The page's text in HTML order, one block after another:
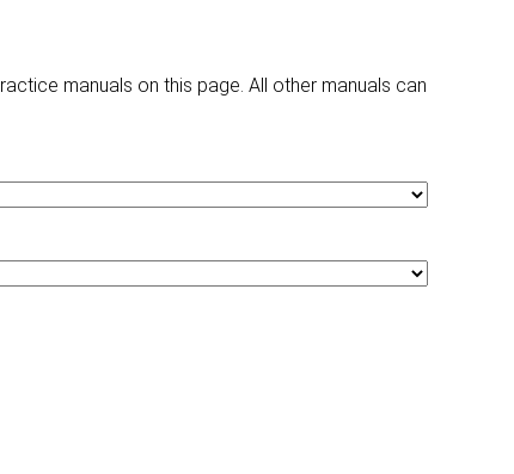
manuals on this page. All other manuals can